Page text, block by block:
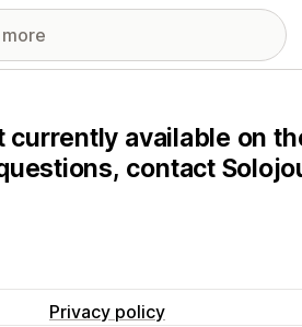
currently available on
contact
Privacy policy